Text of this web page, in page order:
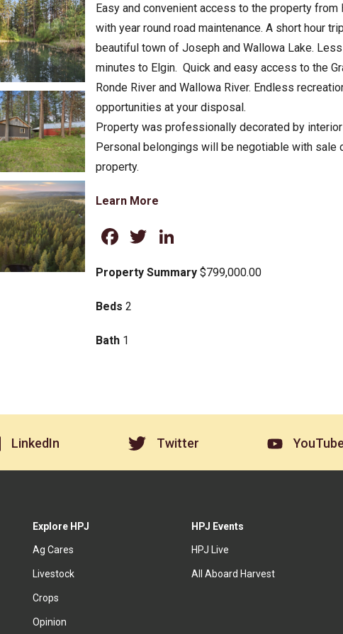
Easy and convenient access to the property from
with year round road maintenance. A short hour
beautiful town of Joseph and Wallowa Lake.
minutes to Elgin. Quick and easy access to the
Ronde River and Wallowa River. Endless
opportunities at your disposal.
Property was professionally decorated by
Personal belongings will be negotiable with sale
property.
Learn More
Facebook
Twitter
Property Summary$799,000.00
Beds 2
Bath1
LinkedIn Twitter YouTube
Explore HPJ
Ag Cares
Livestock
Crops
Opinion
HPJ Events
HPJ Live
All Aboard Harvest